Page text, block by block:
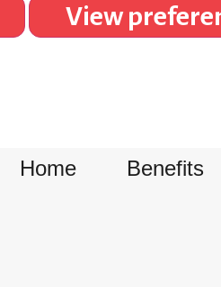
View
Home Benefits